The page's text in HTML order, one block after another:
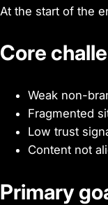
At the start of the
Core
Weak non-
Fragmented
Low trust
Content not
Primary